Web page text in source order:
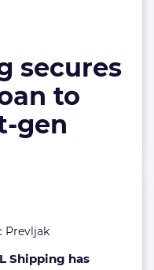
secures
to
gen
Prevljak
Shipping has